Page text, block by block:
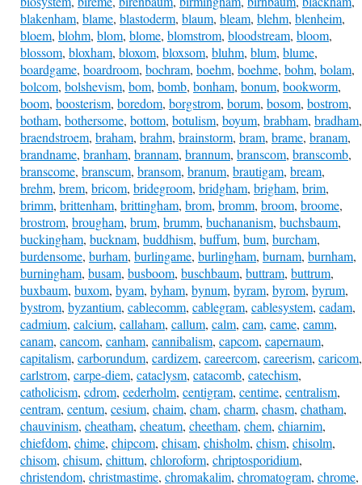
blakenham, blame, blastoderm, blaum, bleam, blehm, blenheim,
bloem, blohm, blom, blome, blomstrom, bloodstream, bloom,
blossom, bloxham, bloxom, bloxsom, bluhm, blum, blume,
boardgame, boardroom, bochram, boehm, boehme, bohm, bolam,
bolcom, bolshevism, bom, bomb, bonham, bonum, bookworm,
boom, boosterism, boredom, borgstrom, borum, bosom, bostrom,
botham, bothersome, bottom, botulism, boyum, brabham, bradham,
braendstroem, braham, brahm, brainstorm, bram, brame, branam,
brandname, branham, brannam, brannum, branscom, branscomb,
branscome, branscum, bransom, branum, brautigam, bream,
brehm, brem, bricom, bridegroom, bridgham, brigham, brim,
brimm, brittenham, brittingham, brom, bromm, broom, broome,
brostrom, brougham, brum, brumm, buchananism, buchsbaum,
buckingham, bucknam, buddhism, buffum, bum, burcham,
burdensome, burham, burlingame, burlingham, burnam, burnham,
burningham, busam, busboom, buschbaum, buttram, buttrum,
buxbaum, buxom, byam, byham, bynum, byram, byrom, byrum,
bystrom, byzantium, cablecomm, cablegram, cablesystem, cadam,
cadmium, calcium, callaham, callum, calm, cam, came, camm,
canam, cancom, canham, cannibalism, capcom, capernaum,
capitalism, carborundum, cardizem, careercom, careerism, caricom,
carlstrom, carpe-diem, cataclysm, catacomb, catechism,
catholicism, cdrom, cederholm, centigram, centime, centralism,
centram, centum, cesium, chaim, cham, charm, chasm, chatham,
chauvinism, cheatham, cheatum, cheetham, chem, chiarnim,
chiefdom, chime, chipcom, chisam, chisholm, chism, chisolm,
chisom, chisum, chittum, chloroform, chriptosporidium,
christendom, christmastime, chromakalim, chromatogram, chrome,